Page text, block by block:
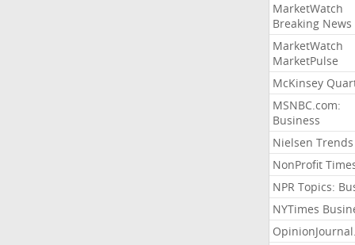
MarketWatch
Breaking News
MarketWatch
MarketPulse
McKinsey
MSNBC.com:
Business
Nielsen Trends
NonProfit
NPR Topics:
NYTimes